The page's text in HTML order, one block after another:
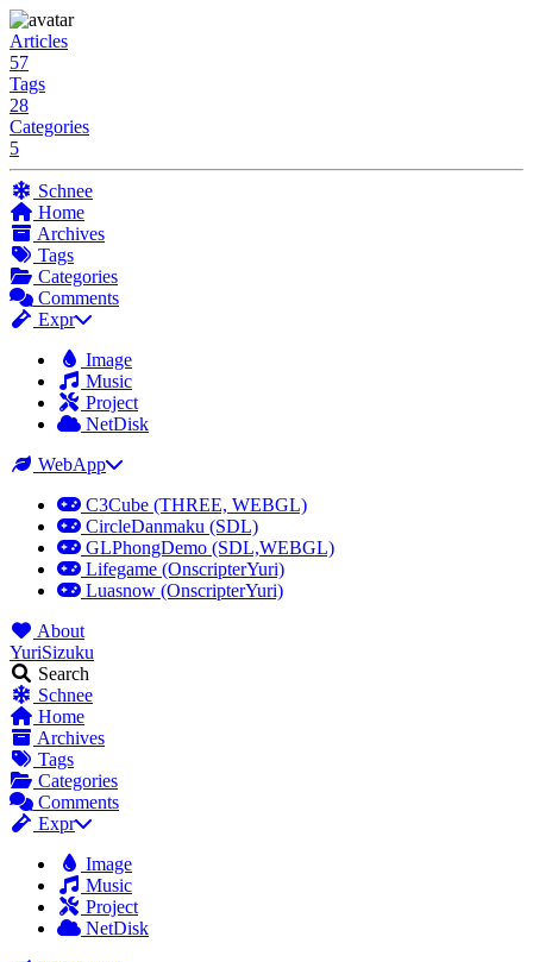
Articles
57
Tags
28
Categories
5
Schnee
Home
Archives
Tags
Categories
Comments
Expr
Image
Music
Project
NetDisk
WebApp
C3Cube (THREE, WEBGL)
CircleDanmaku (SDL)
GLPhongDemo (SDL,WEBGL)
Lifegame (OnscripterYuri)
Luasnow (OnscripterYuri)
About
YuriSizuku
Search
Schnee
Home
Archives
Tags
Categories
Comments
Expr
Image
Music
Project
NetDisk